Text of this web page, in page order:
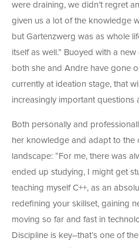
were draining, we didn’t regret
given us a lot of the knowledge
but Gartenzwerg was as whole
itself as well.” Buoyed with a
both she and Andre have gone
currently at ideation stage, that
increasingly important questions
Both personally and
her knowledge and adapt to the
landscape: “For me, there was
ended up studying, I might get
teaching myself C++, as an
redefining your skillset, gaining
moving so far and fast in
Discipline is key–that’s one of